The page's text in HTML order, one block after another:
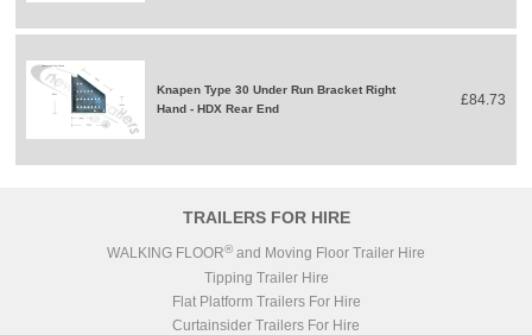
Knapen Type 30 Under Run Bracket Right
Hand - HDX Rear End
£84.73
TRAILERS FOR HIRE
WALKING FLOOR® and Moving Floor Trailer Hire
Tipping Trailer Hire
Flat Platform Trailers For Hire
Curtainsider Trailers For Hire